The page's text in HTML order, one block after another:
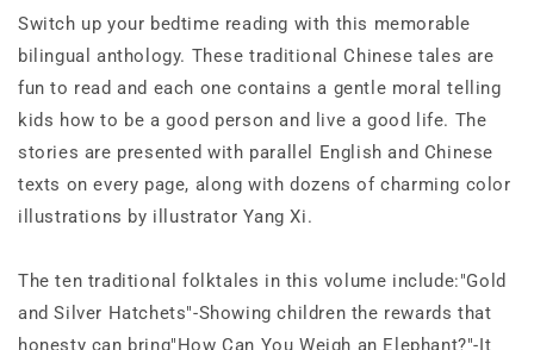
Recordings)Recordings)
Switch up your bedtime reading with this memorable
bilingual anthology. These traditional Chinese tales are
fun to read and each one contains a gentle moral telling
kids how to be a good person and live a good life. The
stories are presented with parallel English and Chinese
texts on every page, along with dozens of charming color
illustrations by illustrator Yang Xi.
The ten traditional folktales in this volume include:"Gold
and Silver Hatchets"-Showing children the rewards that
honesty can bring"How Can You Weigh an Elephant?"-It